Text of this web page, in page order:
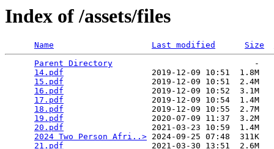
Index of /assets/files
Name Last modified Size
Parent Directory
                             -
14.pdf
                  2019-12-09 10:51  1.8M
15.pdf
                  2019-12-09 10:51  2.4M
16.pdf
                  2019-12-09 10:52  3.1M
17.pdf
                  2019-12-09 10:54  1.4M
18.pdf
                  2019-12-09 10:55  2.7M
19.pdf
                  2020-07-09 11:37  3.2M
20.pdf
                  2021-03-23 10:59  1.4M
2024 Two Person Afri..> 2024-09-25 07:48  311K
21.pdf
                  2021-03-30 13:51  2.6M